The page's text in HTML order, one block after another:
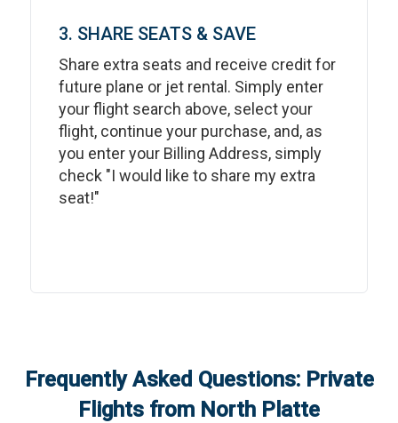
3. SHARE SEATS & SAVE
Share extra seats and receive credit for
future plane or jet rental. Simply enter
your flight search above, select your
flight, continue your purchase, and, as
you enter your Billing Address, simply
check "I would like to share my extra
seat!"
Frequently Asked Questions: Private
Flights from North Platte